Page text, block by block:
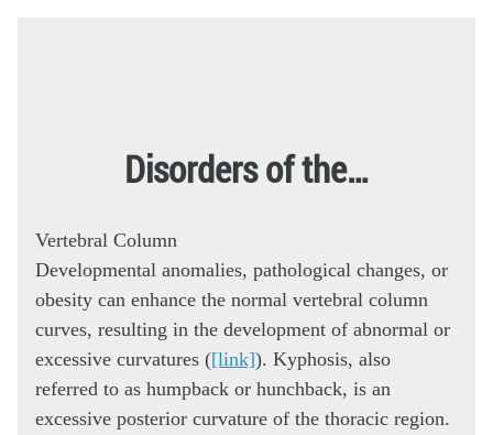
Disorders of the…
Vertebral Column
Developmental anomalies, pathological changes, or
obesity can enhance the normal vertebral column
curves, resulting in the development of abnormal or
excessive curvatures ([link]). Kyphosis, also
referred to as humpback or hunchback, is an
excessive posterior curvature of the thoracic region.